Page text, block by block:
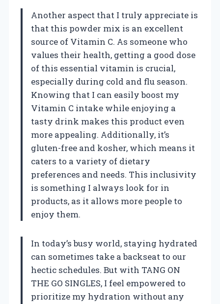
Another aspect that I truly appreciate is
that this powder mix is an excellent
source of Vitamin C. As someone who
values their health, getting a good dose
of this essential vitamin is crucial,
especially during cold and flu season.
Knowing that I can easily boost my
Vitamin C intake while enjoying a
tasty drink makes this product even
more appealing. Additionally, it’s
gluten-free and kosher, which means it
caters to a variety of dietary
preferences and needs. This inclusivity
is something I always look for in
products, as it allows more people to
enjoy them.
In today’s busy world, staying hydrated
can sometimes take a backseat to our
hectic schedules. But with TANG ON
THE GO SINGLES, I feel empowered to
prioritize my hydration without any